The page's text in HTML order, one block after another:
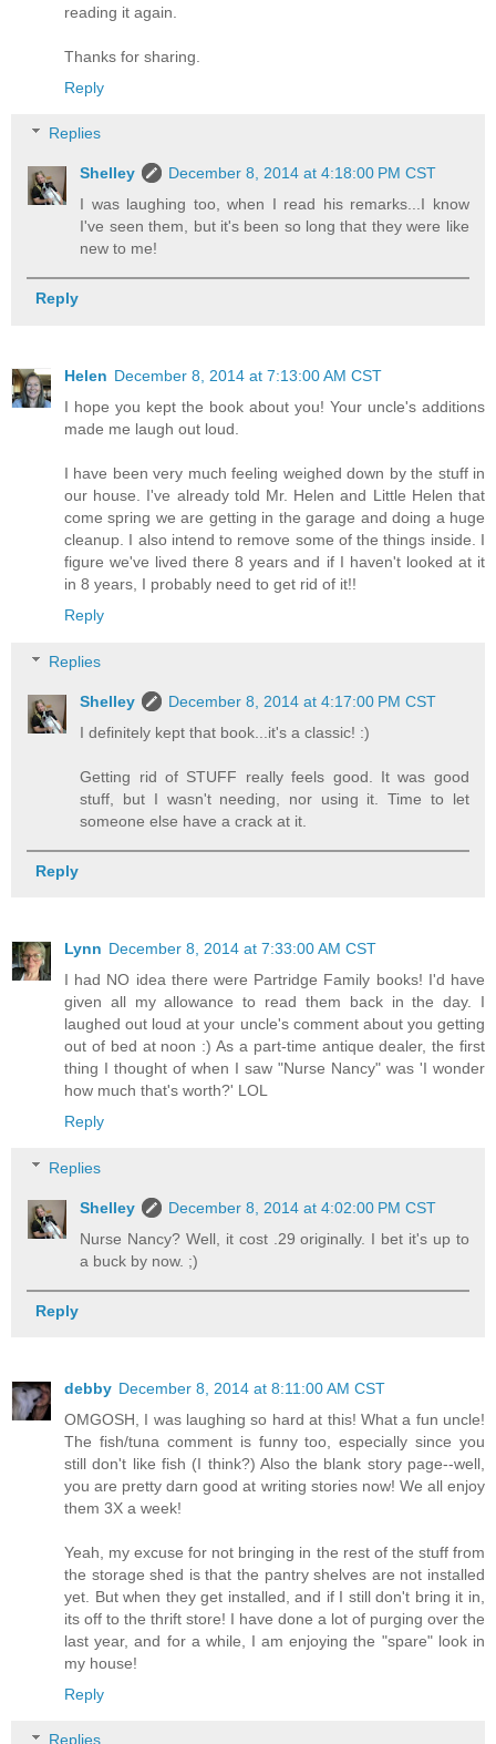
reading it again.
Thanks for sharing.
Reply
Replies
Shelley
December 8, 2014 at 4:18:00 PM CST
I was laughing too, when I read his remarks...I know
I've seen them, but it's been so long that they were like
new to me!
Reply
Helen December 8, 2014 at 7:13:00 AM CST
I hope you kept the book about you! Your uncle's additions
made me laugh out loud.
I have been very much feeling weighed down by the stuff in
our house. I've already told Mr. Helen and Little Helen that
come spring we are getting in the garage and doing a huge
cleanup. I also intend to remove some of the things inside. I
figure we've lived there 8 years and if I haven't looked at it
in 8 years, I probably need to get rid of it!!
Reply
Replies
Shelley
December 8, 2014 at 4:17:00 PM CST
I definitely kept that book...it's a classic! :)
Getting rid of STUFF really feels good. It was good
stuff, but I wasn't needing, nor using it. Time to let
someone else have a crack at it.
Reply
Lynn December 8, 2014 at 7:33:00 AM CST
I had NO idea there were Partridge Family books! I'd have
given all my allowance to read them back in the day. I
laughed out loud at your uncle's comment about you getting
out of bed at noon :) As a part-time antique dealer, the first
thing I thought of when I saw "Nurse Nancy" was 'I wonder
how much that's worth?' LOL
Reply
Replies
Shelley
December 8, 2014 at 4:02:00 PM CST
Nurse Nancy? Well, it cost .29 originally. I bet it's up to
a buck by now. ;)
Reply
debby December 8, 2014 at 8:11:00 AM CST
OMGOSH, I was laughing so hard at this! What a fun uncle!
The fish/tuna comment is funny too, especially since you
still don't like fish (I think?) Also the blank story page--well,
you are pretty darn good at writing stories now! We all enjoy
them 3X a week!
Yeah, my excuse for not bringing in the rest of the stuff from
the storage shed is that the pantry shelves are not installed
yet. But when they get installed, and if I still don't bring it in,
its off to the thrift store! I have done a lot of purging over the
last year, and for a while, I am enjoying the "spare" look in
my house!
Reply
Replies